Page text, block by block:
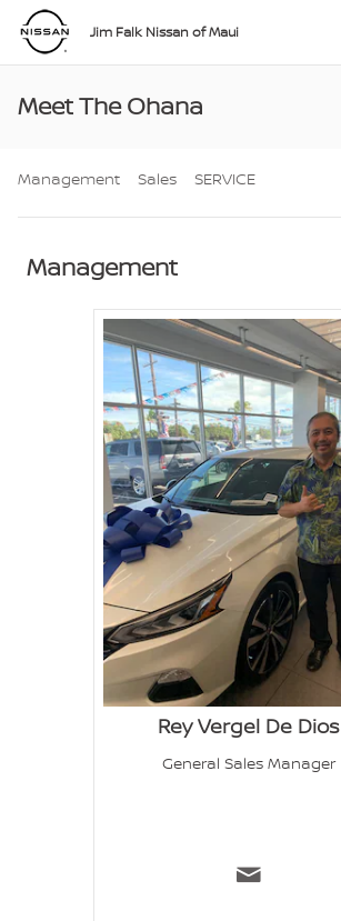
Skip to main content
Jim Falk Nissan of Maui
Meet The Ohana
Management Sales SERVICE
Management
Rey Vergel De Dios
General Sales Manager